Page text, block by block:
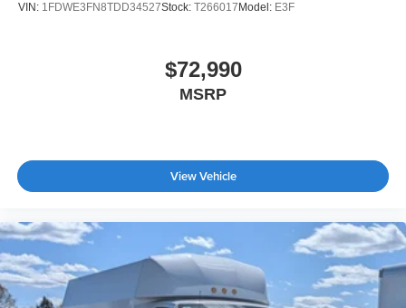
VIN: 1FDWE3FN8TDD34527Stock: T266017Model: E3F
$72,990
MSRP
View Vehicle